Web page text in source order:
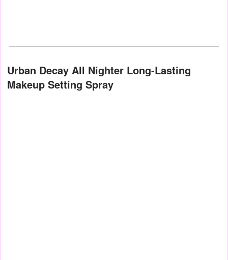
Urban Decay All Nighter Long-Lasting
Makeup Setting Spray